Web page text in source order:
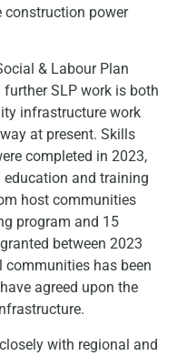
construction power
& Labour Plan
further SLP work is both
infrastructure work
at present. Skills
completed in 2023,
and training
host communities
program and 15
between 2023
communities has been
agreed upon the
with regional and